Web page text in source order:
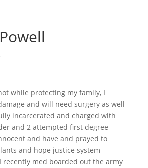
while protecting my family, I
and will need surgery as well
incarcerated and charged with
and 2 attempted first degree
and have and prayed to
and hope justice system
recently med boarded out the army